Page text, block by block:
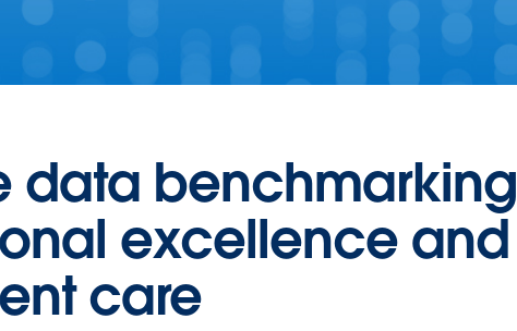
data benchmarking
excellence and
care